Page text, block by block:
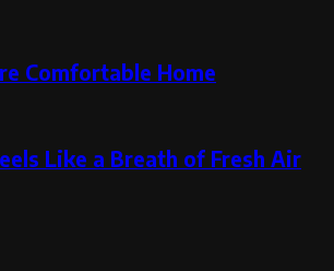
Comfortable Home
Like a Breath of Fresh Air